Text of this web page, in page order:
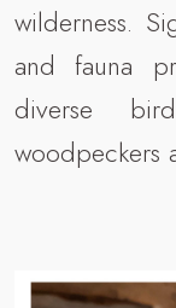
wilderness.
and fauna
diverse
woodpeckers